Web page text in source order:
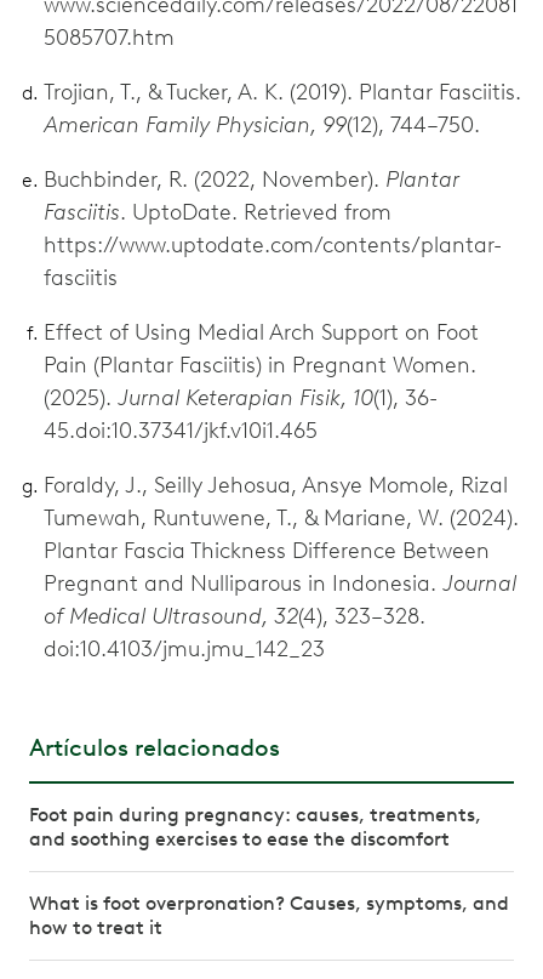
5085707.htm
Trojian, T., & Tucker, A. K. (2019). Plantar Fasciitis.
American Family Physician, 99(12), 744–750.
Buchbinder, R. (2022, November). Plantar
Fasciitis. UptoDate. Retrieved from
https://www.uptodate.com/contents/plantar-
fasciitis
Effect of Using Medial Arch Support on Foot
Pain (Plantar Fasciitis) in Pregnant Women.
(2025). Jurnal Keterapian Fisik, 10(1), 36-
45.doi:10.37341/jkf.v10i1.465
Foraldy, J., Seilly Jehosua, Ansye Momole, Rizal
Tumewah, Runtuwene, T., & Mariane, W. (2024).
Plantar Fascia Thickness Difference Between
Pregnant and Nulliparous in Indonesia. Journal
of Medical Ultrasound, 32(4), 323–328.
doi:10.4103/jmu.jmu_142_23
Artículos relacionados
Foot pain during pregnancy: causes, treatments,
and soothing exercises to ease the discomfort
What is foot overpronation? Causes, symptoms, and
how to treat it